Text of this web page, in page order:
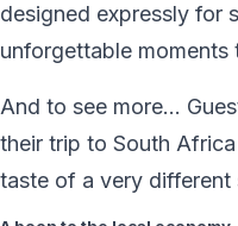
designed expressly for
unforgettable moments
And to see more…
their trip to South
taste of a very different